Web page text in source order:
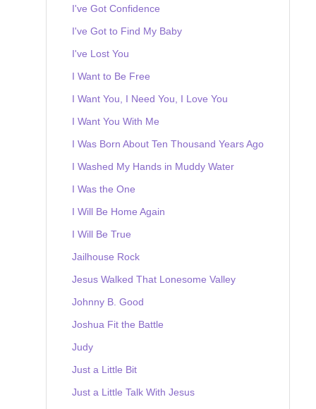
I've Got Confidence
I've Got to Find My Baby
I've Lost You
I Want to Be Free
I Want You, I Need You, I Love You
I Want You With Me
I Was Born About Ten Thousand Years Ago
I Washed My Hands in Muddy Water
I Was the One
I Will Be Home Again
I Will Be True
Jailhouse Rock
Jesus Walked That Lonesome Valley
Johnny B. Good
Joshua Fit the Battle
Judy
Just a Little Bit
Just a Little Talk With Jesus